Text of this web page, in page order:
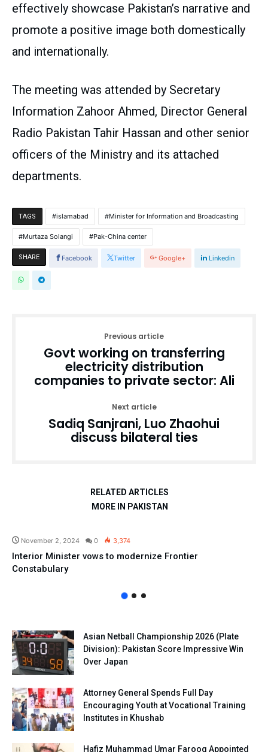
effectively showcase Pakistan’s narrative and
promote a positive image both domestically
and internationally.
The meeting was attended by Secretary
Information Zahoor Ahmed, Director General
Radio Pakistan Tahir Hassan and other senior
officers of the Ministry and its attached
departments.
TAGS islamabad Minister for Information and Broadcasting
Murtaza Solangi Pak-China center
SHARE Facebook Twitter Google+ Linkedin
Previous article
Govt working on transferring
electricity distribution
companies to private sector: Ali
Next article
Sadiq Sanjrani, Luo Zhaohui
discuss bilateral ties
RELATED ARTICLES
MORE IN PAKISTAN
November 2, 2024 0 3,374
Interior Minister vows to modernize Frontier
Constabulary
Asian Netball Championship 2026 (Plate
Division): Pakistan Score Impressive Win
Over Japan
Attorney General Spends Full Day
Encouraging Youth at Vocational Training
Institutes in Khushab
Hafiz Muhammad Umar Farooq Appointed